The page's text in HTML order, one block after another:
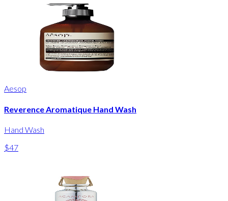
Aesop
Reverence Aromatique Hand Wash
Hand Wash
$47